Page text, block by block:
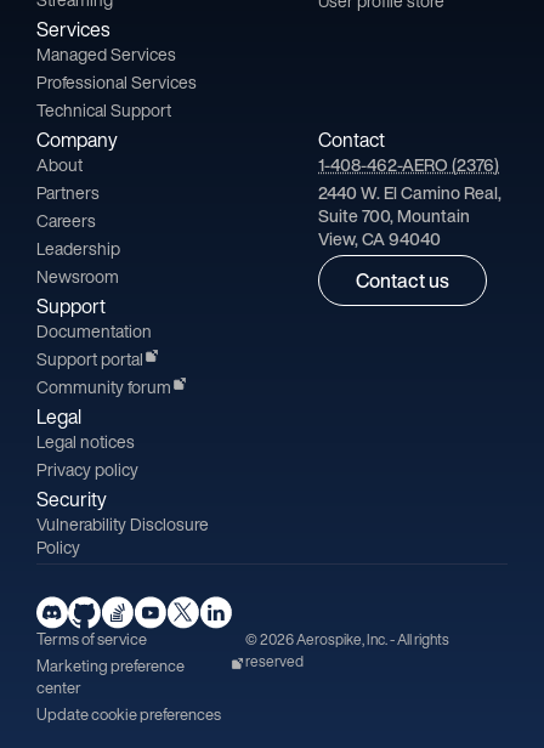
Services
Managed Services
Professional Services
Technical Support
Company
About
Partners
Careers
Leadership
Newsroom
Support
Documentation
Support portal
Community forum
Legal
Legal notices
Privacy policy
Security
Vulnerability Disclosure
Policy
Contact
1-408-462-AERO (2376)
2440 W. El Camino Real,
Suite 700, Mountain
View, CA 94040
Contact us
Terms of service
Marketing preference
center
Update cookie preferences
© 2026 Aerospike, Inc. - All rights
reserved